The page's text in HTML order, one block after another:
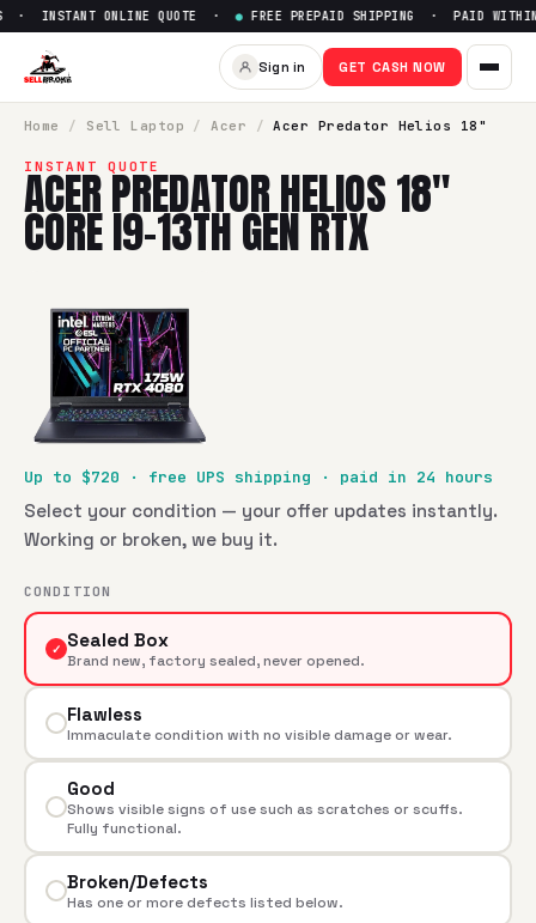
Sell Acer Predator Helios 18"
INSTANT ONLINE QUOTE · ● FREE PREPAID SHIPPING · PAID
Sign in GET CASH NOW
Home / Sell Laptop / Acer / Acer Predator Helios 18"
INSTANT QUOTE
ACER PREDATOR HELIOS 18"
CORE I9-13TH GEN RTX
Up to $720 · free UPS shipping · paid in 24 hours
Select your condition — your offer updates instantly.
Working or broken, we buy it.
CONDITION
✓ Sealed Box
Brand new, factory sealed, never opened.
Flawless
Immaculate condition with no visible damage or wear.
Good
Shows visible signs of use such as scratches or scuffs.
Fully functional.
Broken/Defects
Has one or more defects listed below.